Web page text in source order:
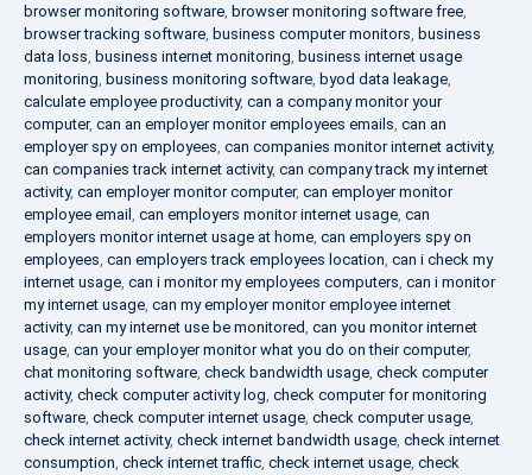
browser monitoring software, browser monitoring software free,
browser tracking software, business computer monitors, business
data loss, business internet monitoring, business internet usage
monitoring, business monitoring software, byod data leakage,
calculate employee productivity, can a company monitor your
computer, can an employer monitor employees emails, can an
employer spy on employees, can companies monitor internet activity,
can companies track internet activity, can company track my internet
activity, can employer monitor computer, can employer monitor
employee email , can employers monitor internet usage, can
employers monitor internet usage at home, can employers spy on
employees, can employers track employees location, can i check my
internet usage, can i monitor my employees computers, can i monitor
my internet usage, can my employer monitor employee internet
activity, can my internet use be monitored, can you monitor internet
usage, can your employer monitor what you do on their computer,
chat monitoring software, check bandwidth usage, check computer
activity, check computer activity log, check computer for monitoring
software, check computer internet usage, check computer usage,
check internet activity, check internet bandwidth usage, check internet
consumption, check internet traffic, check internet usage, check